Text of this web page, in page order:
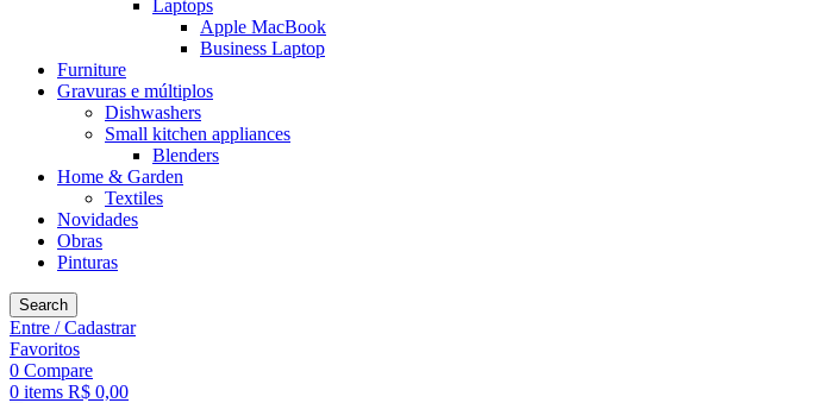
Laptops
Apple MacBook
Business Laptop
Furniture
Gravuras e múltiplos
Dishwashers
Small kitchen appliances
Blenders
Home & Garden
Textiles
Novidades
Obras
Pinturas
Search
Entre / Cadastrar
Favoritos
0 Compare
0 items R$ 0,00